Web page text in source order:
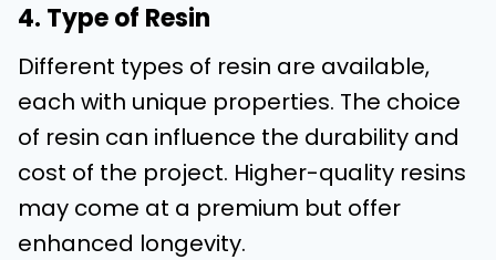
4. Type of Resin
Different types of resin are available,
each with unique properties. The choice
of resin can influence the durability and
cost of the project. Higher-quality resins
may come at a premium but offer
enhanced longevity.